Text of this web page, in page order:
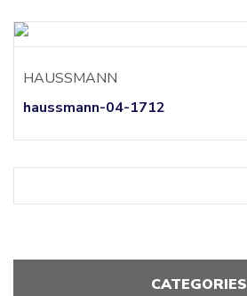
CATEGORIES
HAUSSMANN
haussmann-04-1712